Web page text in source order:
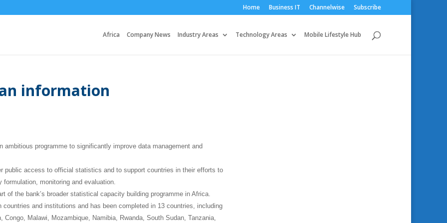
Home Business IT Channelwise Subscribe
Africa Company News Industry Areas Technology Areas Mobile Lifestyle Hub
information
programme to significantly improve data management and
public access to official statistics and to support countries in their efforts to
monitoring and evaluation.
of the bank’s broader statistical capacity building programme in Africa.
and institutions and has been completed in 13 countries, including
Congo, Malawi, Mozambique, Namibia, Rwanda, South Sudan, Tanzania,